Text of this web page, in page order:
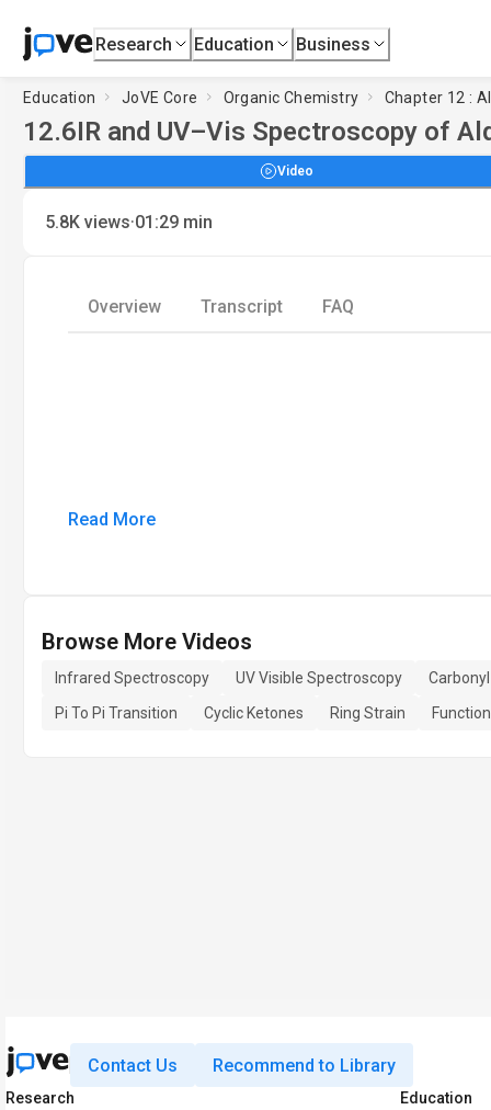
Research Education Business
Education JoVE Core Organic Chemistry Chapter 12 :
12.6IR and UV–Vis Spectroscopy of
Video
5.8K views·01:29 min
Overview Transcript FAQ
Read More
Browse More Videos
Infrared Spectroscopy UV Visible Spectroscopy
Pi To Pi Transition
Cyclic Ketones Ring Strain
Contact Us Recommend to Library
Research
Education